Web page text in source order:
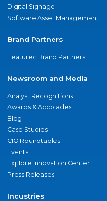
Digital Signage
Software Asset Management
Brand Partners
Featured Brand Partners
Newsroom and Media
Analyst Recognitions
Awards & Accolades
Blog
Case Studies
CIO Roundtables
Events
Explore Innovation Center
Press Releases
Industries